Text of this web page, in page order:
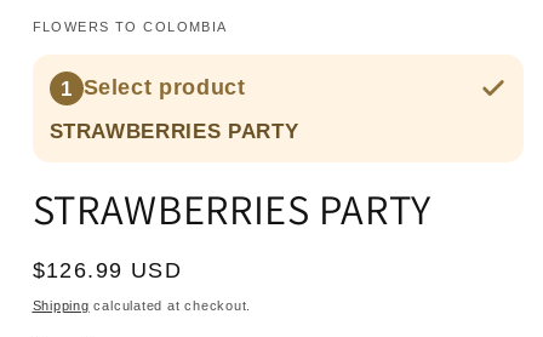
1
modal
FLOWERS TO COLOMBIA
1 Select product
STRAWBERRIES PARTY
STRAWBERRIES PARTY
Regular
price
$126.99 USD
Shipping calculated at checkout.